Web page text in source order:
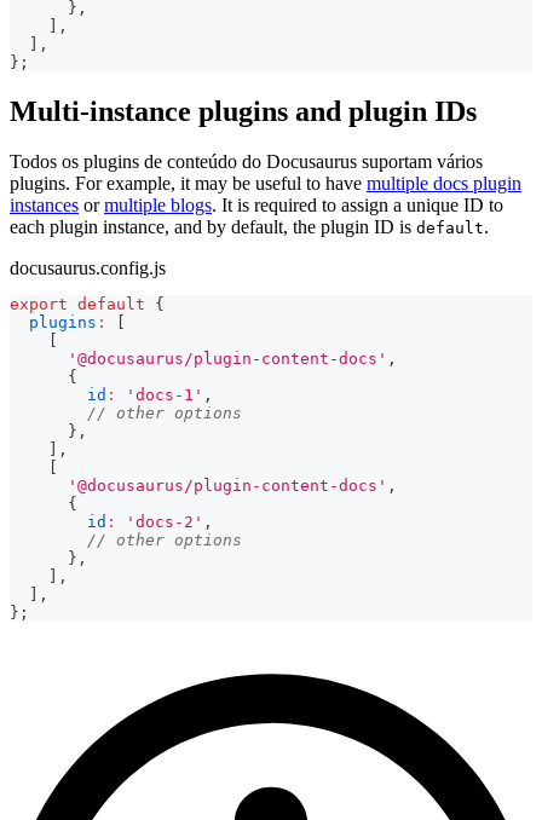
} ,
] ,
] ,
} ;
Multi-instance plugins and plugin IDs
Todos os plugins de conteúdo do Docusaurus suportam vários
plugins. For example, it may be useful to have multiple docs plugin
instances ormultiple blogs. It is required to assign a unique ID to
each plugin instance, and by default, the plugin ID is default.
docusaurus.config.js
export default
{
plugins :
'@docusaurus/plugin-content-docs' ,
{
id : 'docs-1' ,
// other options
} ,
,
'@docusaurus/plugin-content-docs' ,
{
id : 'docs-2' ,
// other options
} ,
,
,
} ;